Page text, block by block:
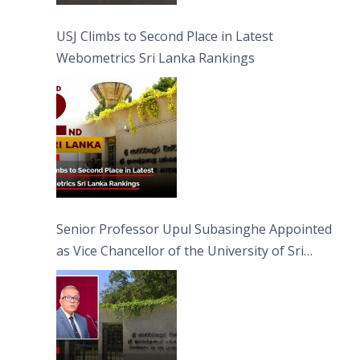
USJ Climbs to Second Place in Latest
Webometrics Sri Lanka Rankings
Senior Professor Upul Subasinghe Appointed
as Vice Chancellor of the University of Sri
Jayewardenepura